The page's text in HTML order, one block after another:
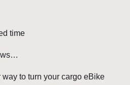
time
way to turn your cargo eBike